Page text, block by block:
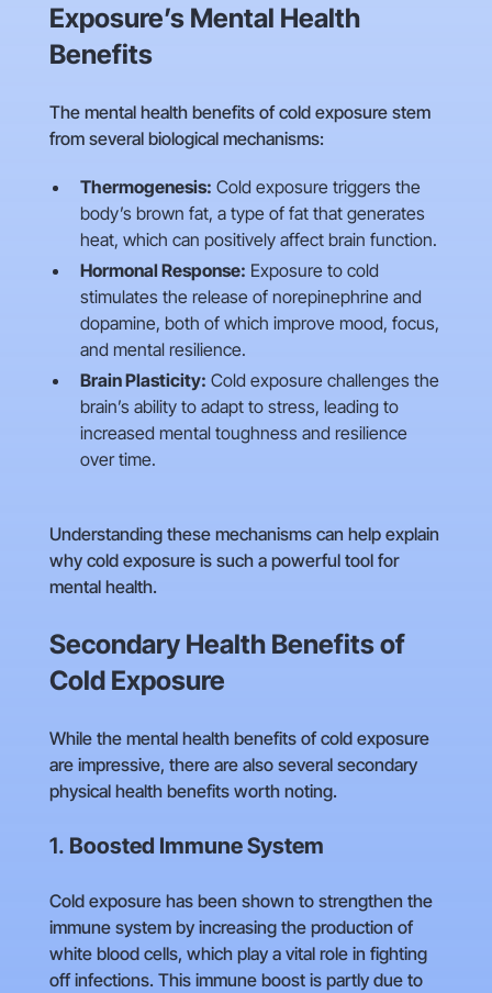
Exposure’s Mental Health
Benefits
The mental health benefits of cold exposure stem
from several biological mechanisms:
Thermogenesis: Cold exposure triggers the
body’s brown fat, a type of fat that generates
heat, which can positively affect brain function.
Hormonal Response: Exposure to cold
stimulates the release of norepinephrine and
dopamine, both of which improve mood, focus,
and mental resilience.
Brain Plasticity: Cold exposure challenges the
brain’s ability to adapt to stress, leading to
increased mental toughness and resilience
over time.
Understanding these mechanisms can help explain
why cold exposure is such a powerful tool for
mental health.
Secondary Health Benefits of
Cold Exposure
While the mental health benefits of cold exposure
are impressive, there are also several secondary
physical health benefits worth noting.
1. Boosted Immune System
Cold exposure has been shown to strengthen the
immune system by increasing the production of
white blood cells, which play a vital role in fighting
off infections. This immune boost is partly due to